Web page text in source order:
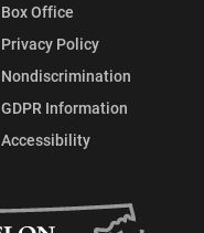
Box Office
Privacy Policy
Nondiscrimination
GDPR Information
Accessibility